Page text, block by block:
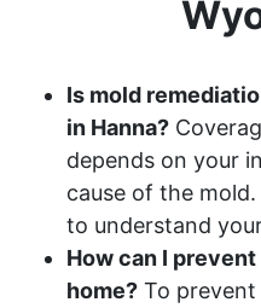
Is mold
in Hanna?
depends on your
cause of the
to understand
How can I
home? To